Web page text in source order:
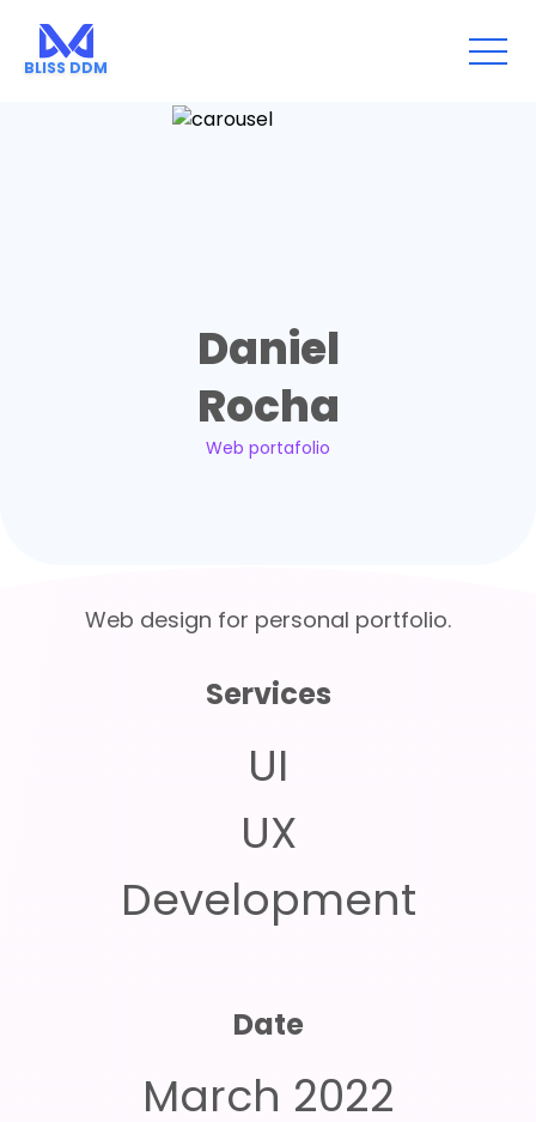
BLISS DDM
Daniel
Rocha
Web portafolio
Web design for personal portfolio.
Services
UI
UX
Development
Date
March 2022